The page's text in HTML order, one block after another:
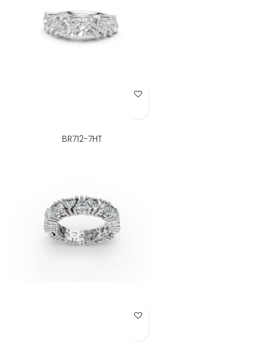
Add to Wish List
BR712-7HT
Add to Wish List